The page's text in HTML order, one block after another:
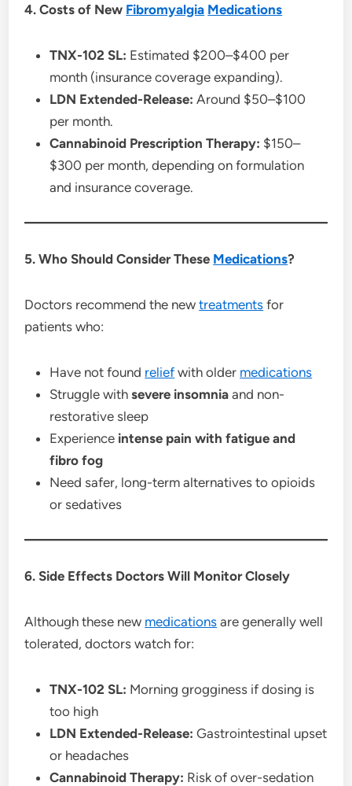
4. Costs of New Fibromyalgia Medications
TNX-102 SL: Estimated $200–$400 per
month (insurance coverage expanding).
LDN Extended-Release: Around $50–$100
per month.
Cannabinoid Prescription Therapy: $150–
$300 per month, depending on formulation
and insurance coverage.
5. Who Should Consider These Medications?
Doctors recommend the newtreatments for
patients who:
Have not found relief with older medications
Struggle withsevere insomnia and non-
restorative sleep
Experience intense pain with fatigue and
fibro fog
Need safer, long-term alternatives to opioids
or sedatives
6. Side Effects Doctors Will Monitor Closely
Although these new medications are generally well
tolerated, doctors watch for:
TNX-102 SL: Morning grogginess if dosing is
too high
LDN Extended-Release: Gastrointestinal upset
or headaches
Cannabinoid Therapy: Risk of over-sedation